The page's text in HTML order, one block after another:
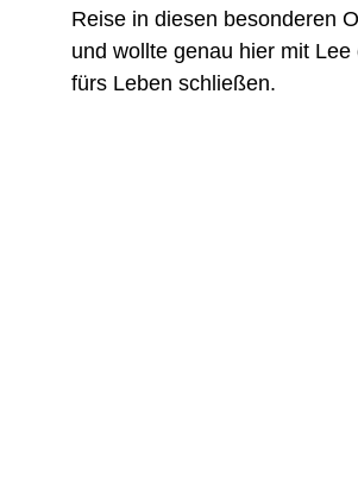
Reise in diesen besonderen
und wollte genau hier mit Lee
fürs Leben schließen.